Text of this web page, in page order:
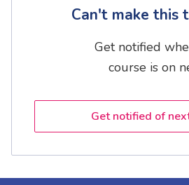
Can't make this
Get notified
course is on
Get notified of